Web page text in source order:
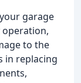
garage
to the
in replacing